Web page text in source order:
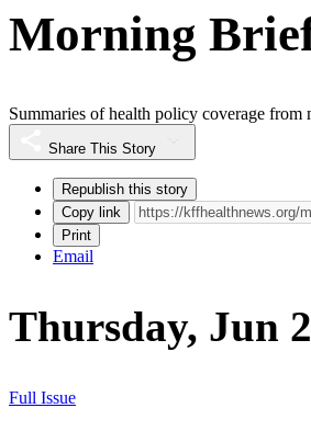
Morning
Summaries of health policy coverage from
Share This Story
Republish this story
Copy link
Print
Email
Thursday, Jun
Full Issue